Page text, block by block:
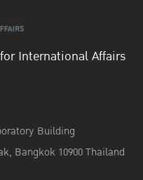
International Affairs
Building
Bangkok 10900 Thailand